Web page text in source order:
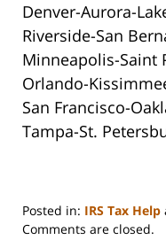
Denver-Aurora-
Riverside-San
Minneapolis-Saint
Orlando-
San Francisco-
Tampa-St.
Posted in: IRS Tax Help
Updated:
Comments are closed.